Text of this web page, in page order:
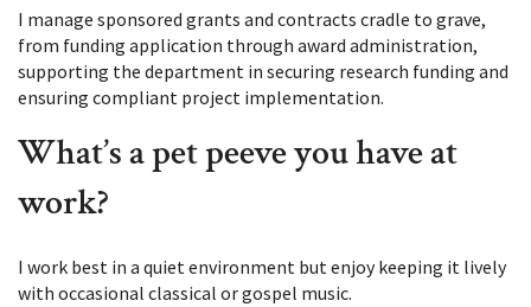
I manage sponsored grants and contracts cradle to grave,
from funding application through award administration,
supporting the department in securing research funding and
ensuring compliant project implementation.
What’s a pet peeve you have at
work?
I work best in a quiet environment but enjoy keeping it lively
with occasional classical or gospel music.